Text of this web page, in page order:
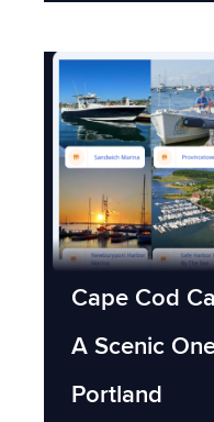
Cape Cod
A Scenic
Portland